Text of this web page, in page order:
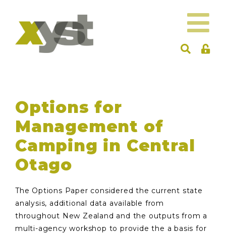
Options for
Management of
Camping in Central
Otago
The Options Paper considered the current state
analysis, additional data available from
throughout New Zealand and the outputs from a
multi-agency workshop to provide the a basis for